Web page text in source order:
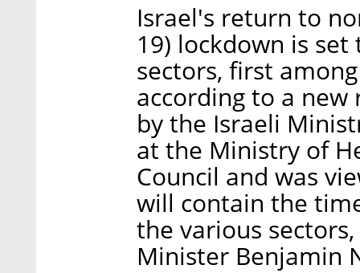
Israel's return to
19) lockdown is
sectors, first
according to a
by the Israeli
at the Ministry of
Council and was
will contain the
the various
Minister Benjamin